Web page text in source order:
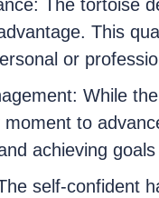
The tortoise
This
or
While
to
achieving
self-confident